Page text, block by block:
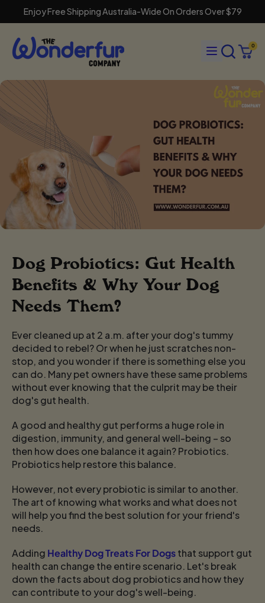
Enjoy Free Shipping Australia-Wide On Orders Over $79
our
Cart
0
items
Dog Probiotics: Gut Health
Benefits & Why Your Dog
Needs Them?
Ever cleaned up at 2 a.m. after your dog's tummy
decided to rebel? Or when he just scratches non-
stop, and you wonder if there is something else you
can do. Many pet owners have these same problems
without ever knowing that the culprit may be their
dog's gut health.
A good and healthy gut performs a huge role in
digestion, immunity, and general well-being – so
then how does one balance it again? Probiotics.
Probiotics help restore this balance.
However, not every probiotic is similar to another.
The art of knowing what works and what does not
will help you find the best solution for your friend's
needs.
Adding Healthy Dog Treats For Dogsthat support gut
health can change the entire scenario. Let's break
down the facts about dog probiotics and how they
can contribute to your dog's well-being.